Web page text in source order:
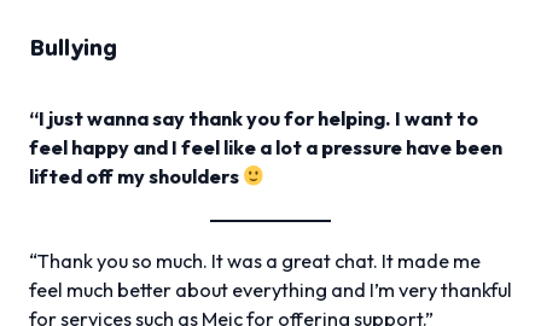
Bullying
“I just wanna say thank you for helping. I want to
feel happy and I feel like a lot a pressure have been
lifted off my shoulders
“Thank you so much. It was a great chat. It made me
feel much better about everything and I’m very thankful
for services such as Meic for offering support.”